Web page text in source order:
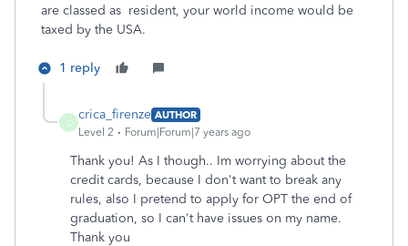
are classed as resident, your world income would be
taxed by the USA.
1 reply
C
crica_firenze AUTHOR
Level 2
Forum|Forum|7 years ago
Thank you! As I though.. Im worrying about the
credit cards, because I don't want to break any
rules, also I pretend to apply for OPT the end of
graduation, so I can't have issues on my name.
Thank you